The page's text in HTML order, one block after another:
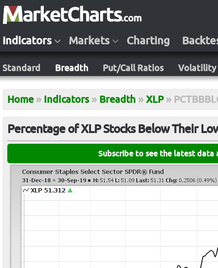
Indicators Markets Charting
Standard Breadth Put/Call Ratios Volatility
Home » Indicators » Breadth » XLP »
Percentage of XLP Stocks Below Their
Subscribe to see the latest data